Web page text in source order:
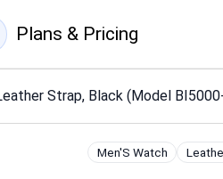
Plans & Pricing
Strap, Black (Model
Men'S Watch